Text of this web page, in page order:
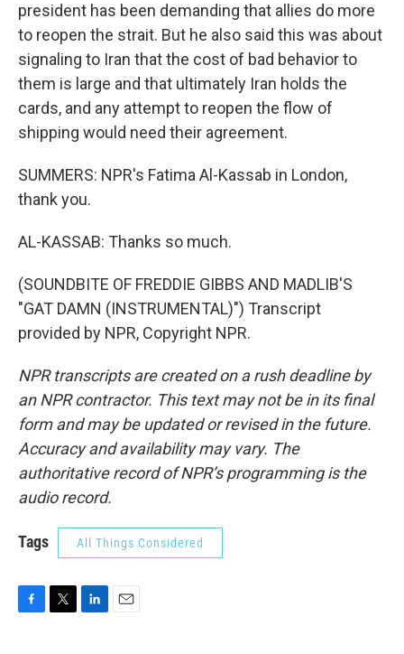
president has been demanding that allies do more
to reopen the strait. But he also said this was about
signaling to Iran that the cost of bad behavior to
them is large and that ultimately Iran holds the
cards, and any attempt to reopen the flow of
shipping would need their agreement.
SUMMERS: NPR's Fatima Al-Kassab in London,
thank you.
AL-KASSAB: Thanks so much.
(SOUNDBITE OF FREDDIE GIBBS AND MADLIB'S
"GAT DAMN (INSTRUMENTAL)") Transcript
provided by NPR, Copyright NPR.
NPR transcripts are created on a rush deadline by
an NPR contractor. This text may not be in its final
form and may be updated or revised in the future.
Accuracy and availability may vary. The
authoritative record of NPR’s programming is the
audio record.
Tags All Things Considered